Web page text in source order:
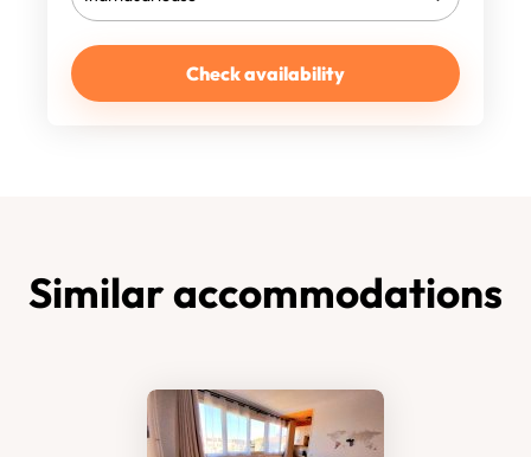
Check availability
Similar accommodations